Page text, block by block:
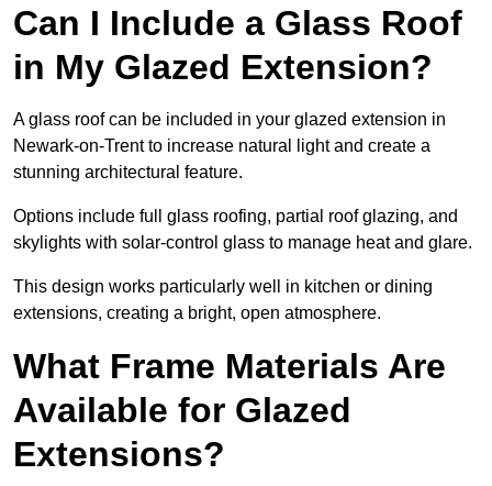
Can I Include a Glass Roof
in My Glazed Extension?
A glass roof can be included in your glazed extension in
Newark-on-Trent to increase natural light and create a
stunning architectural feature.
Options include full glass roofing, partial roof glazing, and
skylights with solar-control glass to manage heat and glare.
This design works particularly well in kitchen or dining
extensions, creating a bright, open atmosphere.
What Frame Materials Are
Available for Glazed
Extensions?